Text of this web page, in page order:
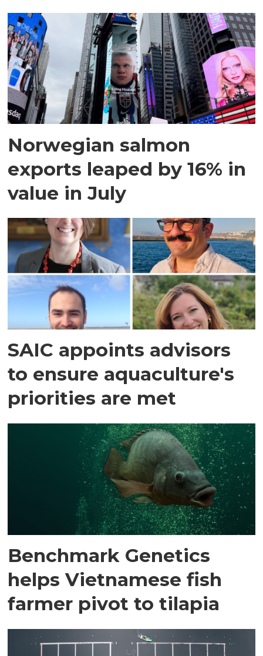
Norwegian salmon
exports leaped by 16% in
value in July
SAIC appoints advisors
to ensure aquaculture's
priorities are met
Benchmark Genetics
helps Vietnamese fish
farmer pivot to tilapia